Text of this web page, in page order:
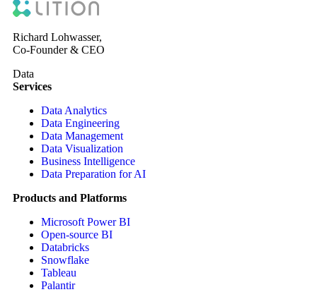
Richard Lohwasser,
Co-Founder & CEO
Data
Services
Data Analytics
Data Engineering
Data Management
Data Visualization
Business Intelligence
Data Preparation for AI
Products and Platforms
Microsoft Power BI
Open-source BI
Databricks
Snowflake
Tableau
Palantir